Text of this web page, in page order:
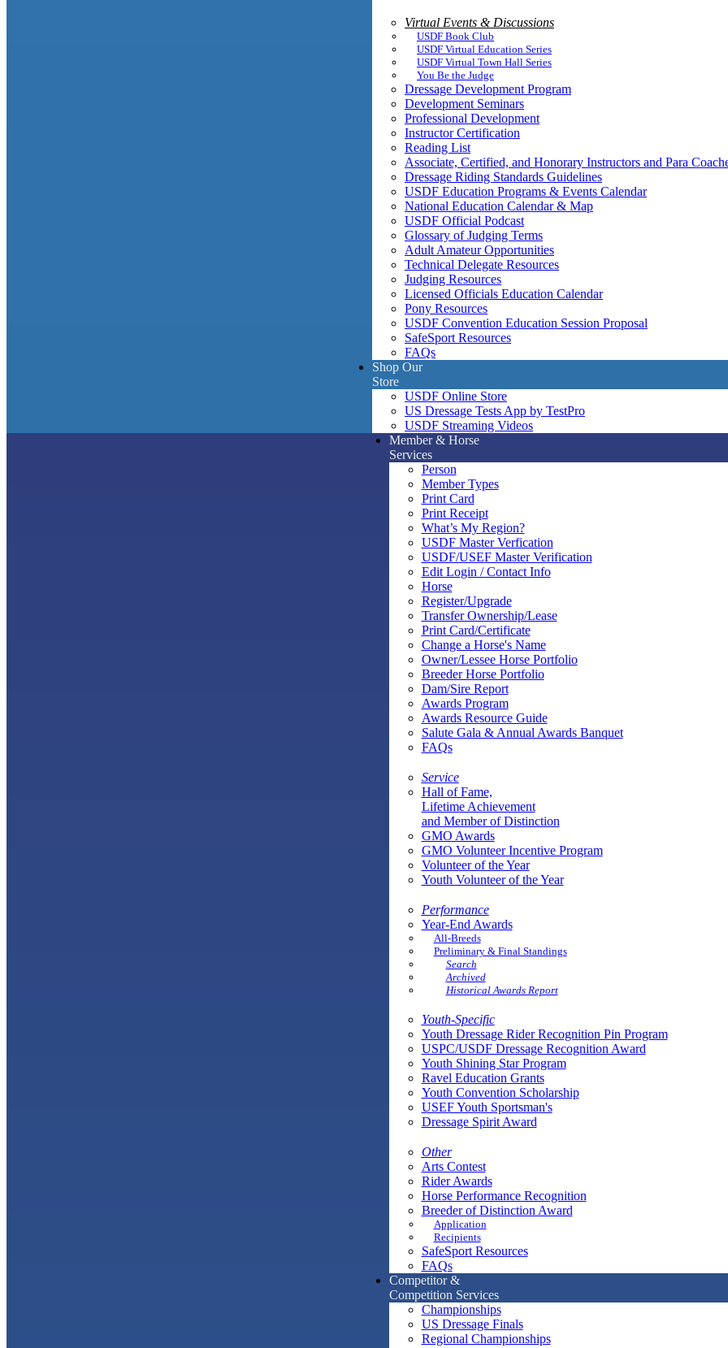
Virtual Events & Discussions
USDF Book Club
USDF Virtual Education Series
USDF Virtual Town Hall Series
You Be the Judge
Dressage Development Program
Development Seminars
Professional Development
Instructor Certification
Reading List
Associate, Certified, and Honorary Instructors and Para
Dressage Riding Standards Guidelines
USDF Education Programs & Events Calendar
National Education Calendar & Map
USDF Official Podcast
Glossary of Judging Terms
Adult Amateur Opportunities
Technical Delegate Resources
Judging Resources
Licensed Officials Education Calendar
Pony Resources
USDF Convention Education Session Proposal
SafeSport Resources
FAQs
Shop Our
Store
USDF Online Store
US Dressage Tests App by TestPro
USDF Streaming Videos
Member & Horse
Services
Person
Member Types
Print Card
Print Receipt
What’s My Region?
USDF Master Verfication
USDF/USEF Master Verification
Edit Login / Contact Info
Horse
Register/Upgrade
Transfer Ownership/Lease
Print Card/Certificate
Change a Horse's Name
Owner/Lessee Horse Portfolio
Breeder Horse Portfolio
Dam/Sire Report
Awards Program
Awards Resource Guide
Salute Gala & Annual Awards Banquet
FAQs
Service
Hall of Fame,
Lifetime Achievement
and Member of Distinction
GMO Awards
GMO Volunteer Incentive Program
Volunteer of the Year
Youth Volunteer of the Year
Performance
Year-End Awards
All-Breeds
Preliminary & Final Standings
Search
Archived
Historical Awards Report
Youth-Specific
Youth Dressage Rider Recognition Pin Program
USPC/USDF Dressage Recognition Award
Youth Shining Star Program
Ravel Education Grants
Youth Convention Scholarship
USEF Youth Sportsman's
Dressage Spirit Award
Other
Arts Contest
Rider Awards
Horse Performance Recognition
Breeder of Distinction Award
Application
Recipients
SafeSport Resources
FAQs
Competitor &
Competition Services
Championships
US Dressage Finals
Regional Championships